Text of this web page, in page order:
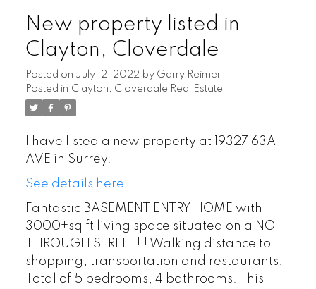
New property listed in
Clayton, Cloverdale
Posted on July 12, 2022 by Garry Reimer
Posted in Clayton, Cloverdale Real Estate
I have listed a new property at 19327 63A
AVE in Surrey.
See details here
Fantastic BASEMENT ENTRY HOME with
3000+sq ft living space situated on a NO
THROUGH STREET!!! Walking distance to
shopping, transportation and restaurants.
Total of 5 bedrooms, 4 bathrooms. This